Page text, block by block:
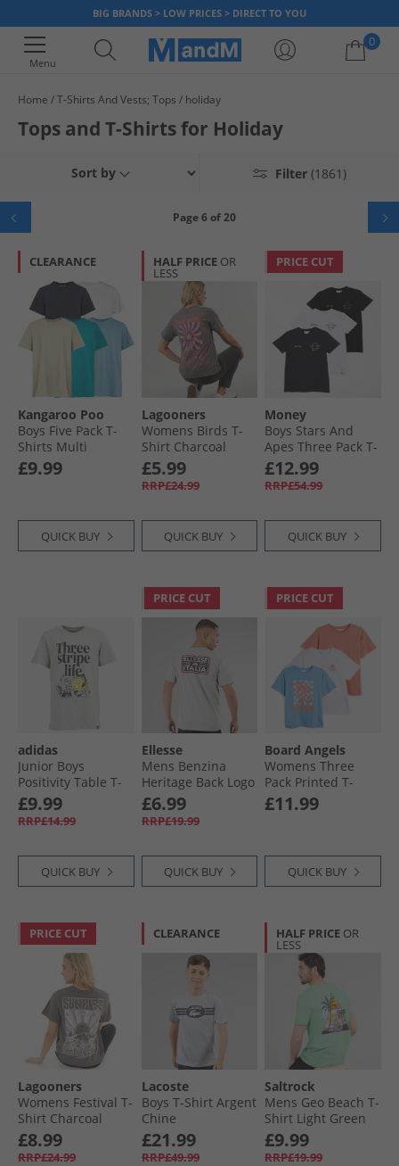
BIG BRANDS > LOW PRICES > DIRECT TO YOU
Menu
0
Your shopping bag is currently empty
Home T-Shirts And Vests; Tops holiday
Tops and T-Shirts for Holiday
Filter (1861)
Sort by
Page 6 of 20
CLEARANCE
Kangaroo Poo
Boys Five Pack T-
Shirts Multi
£9.99
QUICK BUY
HALF PRICE OR
LESS
Lagooners
Womens Birds T-
Shirt Charcoal
£5.99
RRP£24.99
QUICK BUY
PRICE CUT
Money
Boys Stars And
Apes Three Pack T-
Shirts White/​Navy/​
Black
£12.99
RRP£54.99
QUICK BUY
adidas
Junior Boys
Positivity Table T-
Shirt Medium Grey
Heather
£9.99
RRP£14.99
QUICK BUY
PRICE CUT
Ellesse
Mens Benzina
Heritage Back Logo
T-Shirt Grey Marl
£6.99
RRP£19.99
QUICK BUY
PRICE CUT
Board Angels
Womens Three
Pack Printed T-
Shirts Multi
£11.99
QUICK BUY
PRICE CUT
Lagooners
Womens Festival T-
Shirt Charcoal
£8.99
RRP£24.99
CLEARANCE
Lacoste
Boys T-Shirt Argent
Chine
£21.99
RRP£49.99
HALF PRICE OR
LESS
Saltrock
Mens Geo Beach T-
Shirt Light Green
£9.99
RRP£19.99